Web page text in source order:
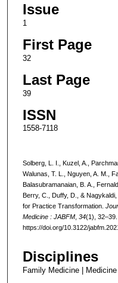
Issue
1
First Page
32
Last Page
39
ISSN
1558-7118
Solberg, L. I., Kuzel, A.,
Walunas, T. L., Nguyen, A. M.,
Balasubramanaian, B. A.,
Berry, C., Duffy, D., &
for Practice Transformation.
Medicine : JABFM, 34(1), 32–39.
https://doi.org/10.3122/
Disciplines
Family Medicine |